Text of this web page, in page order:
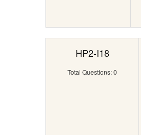
HP2-I18
Total Questions: 0